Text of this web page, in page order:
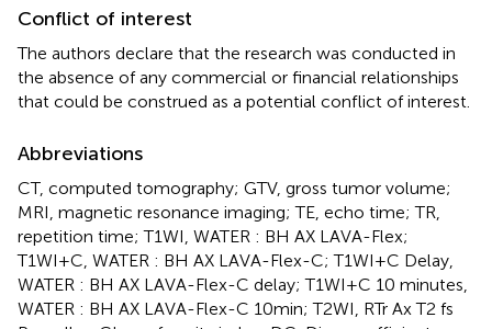
Conflict of interest
The authors declare that the research was conducted in
the absence of any commercial or financial relationships
that could be construed as a potential conflict of interest.
Abbreviations
CT, computed tomography; GTV, gross tumor volume;
MRI, magnetic resonance imaging; TE, echo time; TR,
repetition time; T1WI, WATER : BH AX LAVA-Flex;
T1WI+C, WATER : BH AX LAVA-Flex-C; T1WI+C Delay,
WATER : BH AX LAVA-Flex-C delay; T1WI+C 10 minutes,
WATER : BH AX LAVA-Flex-C 10min; T2WI, RTr Ax T2 fs